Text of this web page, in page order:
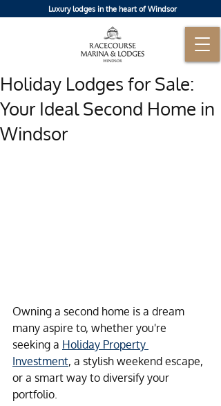
Luxury lodges in the heart of Windsor
Holiday Lodges for Sale:
Your Ideal Second Home in
Windsor
Owning a second home is a dream
many aspire to, whether you're
seeking a Holiday Property
Investment, a stylish weekend escape,
or a smart way to diversify your
portfolio.